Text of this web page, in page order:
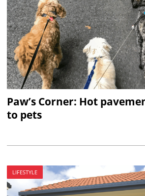
Paw’s Corner: Hot
to pets
LIFESTYLE